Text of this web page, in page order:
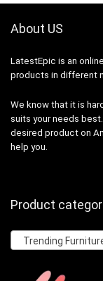
About US
LatestEpic is an
products in different
We know that it is
suits your needs
desired product on
help you.
Product
Trending